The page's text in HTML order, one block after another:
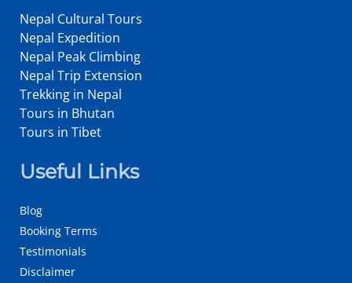
Nepal Cultural Tours
Nepal Expedition
Nepal Peak Climbing
Nepal Trip Extension
Trekking in Nepal
Tours in Bhutan
Tours in Tibet
Useful Links
Blog
Booking Terms
Testimonials
Disclaimer